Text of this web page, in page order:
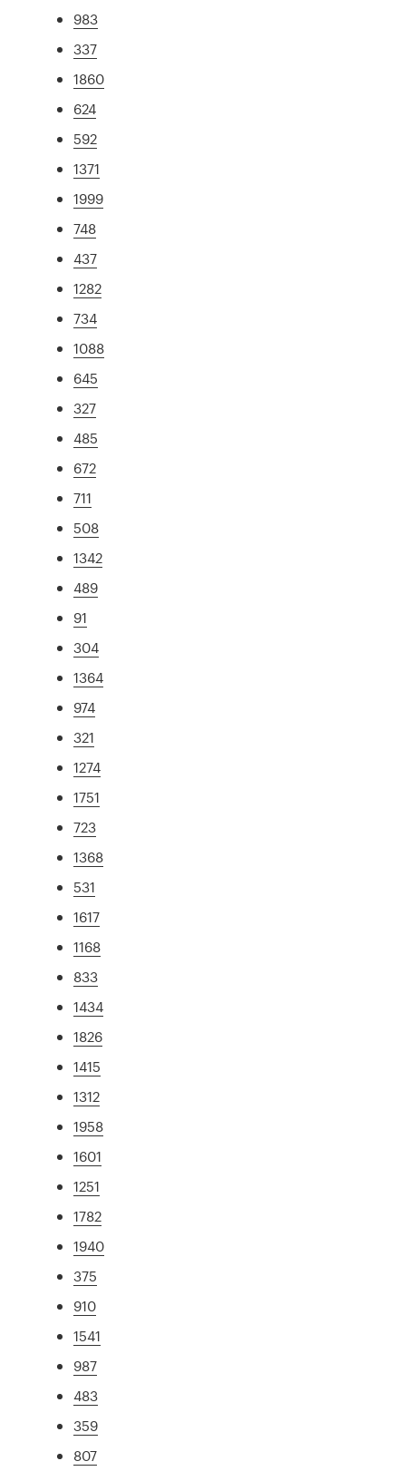
983
337
1860
624
592
1371
1999
748
437
1282
734
1088
645
327
485
672
711
508
1342
489
91
304
1364
974
321
1274
1751
723
1368
531
1617
1168
833
1434
1826
1415
1312
1958
1601
1251
1782
1940
375
910
1541
987
483
359
807